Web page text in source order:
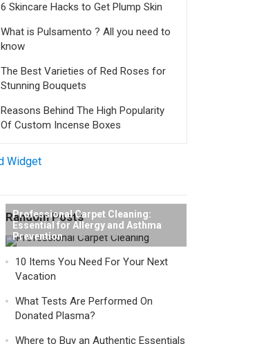
6 Skincare Hacks to Get Plump Skin
What is Pulsamento ? All you need to
know
The Best Varieties of Red Roses for
Stunning Bouquets
Reasons Behind The High Popularity
Of Custom Incense Boxes
Random Posts
Professional Carpet Cleaning:
Essential for Allergy and Asthma
Prevention
10 Items You Need For Your Next
Vacation
What Tests Are Performed On
Donated Plasma?
Where to Buy an Authentic Essentials